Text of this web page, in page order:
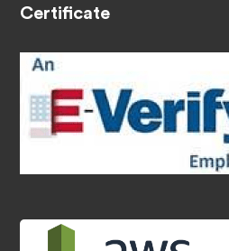
Certificate